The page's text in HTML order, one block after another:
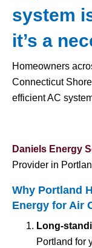
system
it’s a
Homeowners
Connecticut
efficient AC
Daniels Energy
Provider in
Why Portland
Energy for Air
Long-
Portland for